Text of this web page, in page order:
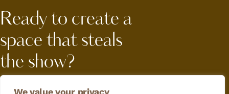
We value your privacy
Ready to create a
space that steals
the show?
Let's work